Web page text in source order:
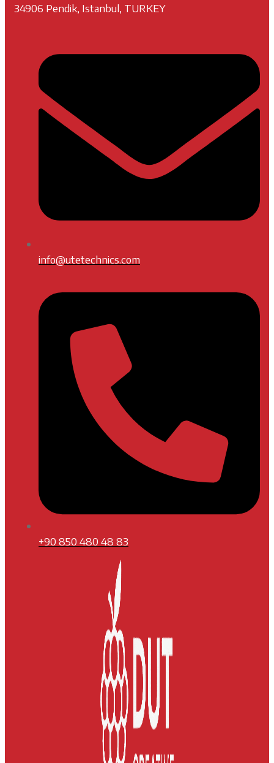
34906 Pendik, Istanbul, TURKEY
info@utetechnics.com
+90 850 480 48 83